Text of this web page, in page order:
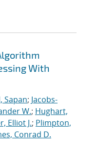
With
Sapan; Jacobs-
W.; Hughart,
Elliot J.; Plimpton,
Conrad D.